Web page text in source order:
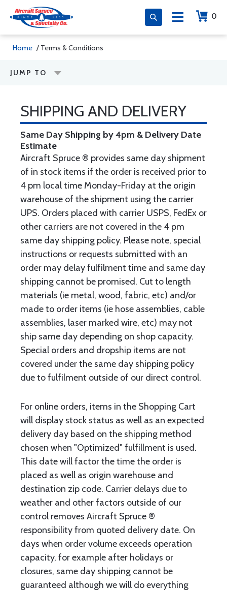
0
Home / Terms & Conditions
JUMP TO
SHIPPING AND DELIVERY
Same Day Shipping by 4pm & Delivery Date
Estimate
Aircraft Spruce ® provides same day shipment
of in stock items if the order is received prior to
4 pm local time Monday-Friday at the origin
warehouse of the shipment using the carrier
UPS. Orders placed with carrier USPS, FedEx or
other carriers are not covered in the 4 pm
same day shipping policy. Please note, special
instructions or requests submitted with an
order may delay fulfilment time and same day
shipping cannot be promised. Cut to length
materials (ie metal, wood, fabric, etc) and/or
made to order items (ie hose assemblies, cable
assemblies, laser marked wire, etc) may not
ship same day depending on shop capacity.
Special orders and dropship items are not
covered under the same day shipping policy
due to fulfilment outside of our direct control.
For online orders, items in the Shopping Cart
will display stock status as well as an expected
delivery day based on the shipping method
chosen when "Optimized" fulfillment is used.
This date will factor the time the order is
placed as well as origin warehouse and
destination zip code. Carrier delays due to
weather and other factors outside of our
control removes Aircraft Spruce ®
responsibility from quoted delivery date. On
days when order volume exceeds operation
capacity, for example after holidays or
closures, same day shipping cannot be
guaranteed although we will do everything